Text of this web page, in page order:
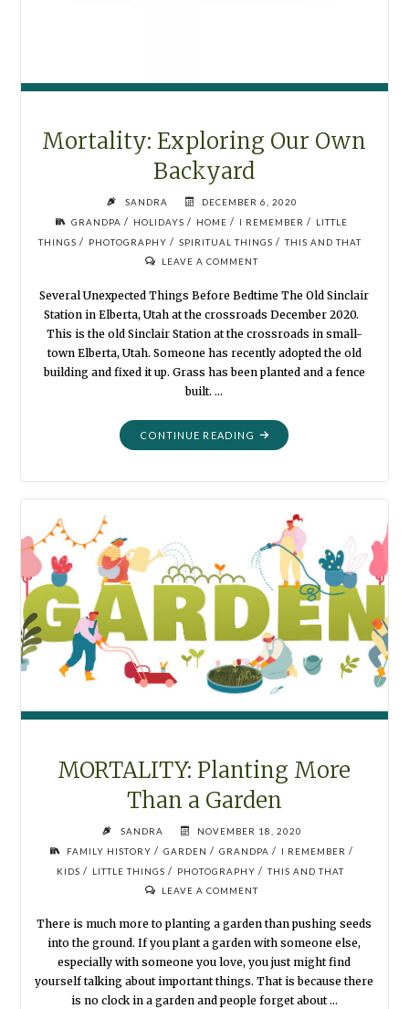
Mortality: Exploring Our Own
Backyard
SANDRA
DECEMBER 6, 2020
GRANDPA / HOLIDAYS / HOME / I REMEMBER / LITTLE
THINGS / PHOTOGRAPHY / SPIRITUAL THINGS / THIS AND THAT
LEAVE A COMMENT
Several Unexpected Things Before Bedtime The Old Sinclair
Station in Elberta, Utah at the crossroads December 2020.
This is the old Sinclair Station at the crossroads in small-
town Elberta, Utah. Someone has recently adopted the old
building and fixed it up. Grass has been planted and a fence
built. …
CONTINUE READING "MORTALITY:
EXPLORING
BACKYARD"
MORTALITY: Planting More
Than a Garden
SANDRA
NOVEMBER 18, 2020
FAMILY HISTORY / GARDEN / GRANDPA / I REMEMBER /
KIDS / LITTLE THINGS / PHOTOGRAPHY / THIS AND THAT
LEAVE A COMMENT
There is much more to planting a garden than pushing seeds
into the ground. If you plant a garden with someone else,
especially with someone you love, you just might find
yourself talking about important things. That is because there
is no clock in a garden and people forget about …